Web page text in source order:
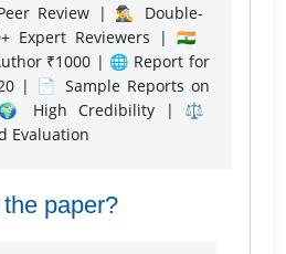
Review | 🕵️‍♂️ Double-
Expert Reviewers | 🇮🇳
₹1000 | 🌐 Report for
| 📄 Sample Reports on
🌍 High Credibility | ⚖️
Evaluation
paper?